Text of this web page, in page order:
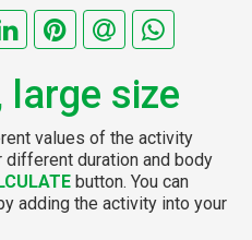
large size
values of the activity
different duration and body
button. You can
adding the activity into your